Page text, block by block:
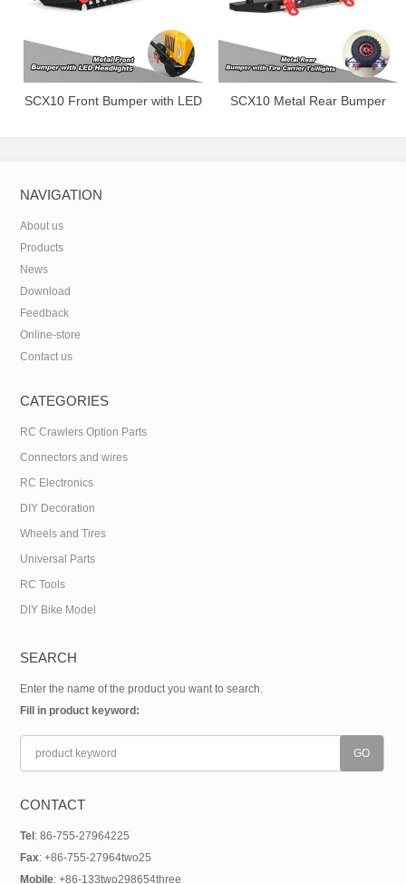
SCX10 Front Bumper with LED
SCX10 Metal Rear Bumper
NAVIGATION
About us
Products
News
Download
Feedback
Online-store
Contact us
CATEGORIES
RC Crawlers Option Parts
Connectors and wires
RC Electronics
DIY Decoration
Wheels and Tires
Universal Parts
RC Tools
DIY Bike Model
SEARCH
Enter the name of the product you want to search.
Fill in product keyword:
CONTACT
Tel : 86-755-27964225
Fax: +86-755-27964two25
Mobile: +86-133two298654three